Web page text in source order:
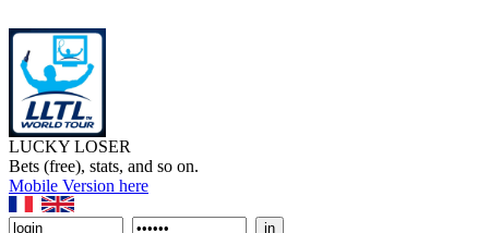
LUCKY LOSER
Bets (free), stats, and so on.
Mobile Version here